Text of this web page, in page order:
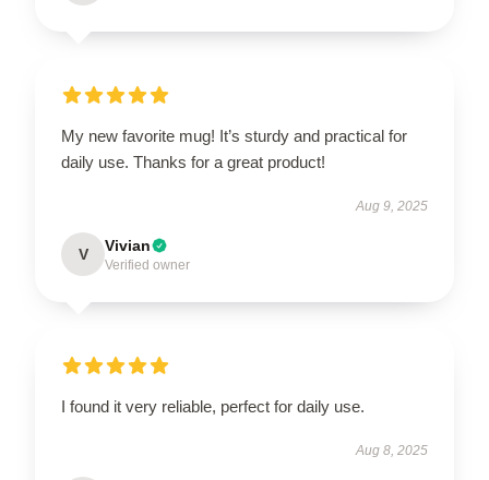
My new favorite mug! It’s sturdy and practical for
daily use. Thanks for a great product!
Aug 9, 2025
V Vivian
Verified owner
I found it very reliable, perfect for daily use.
Aug 8, 2025